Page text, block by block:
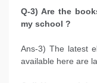
Q-3) Are the
my school ?
Ans-3) The latest
available here are